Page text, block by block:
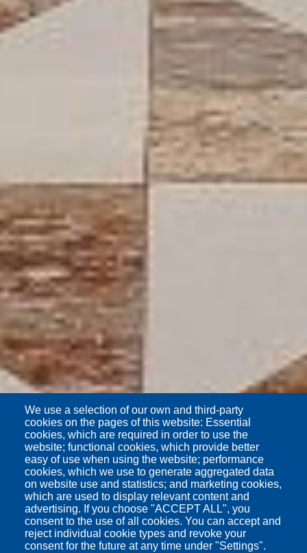
We use a selection of our own and third-party
cookies on the pages of this website: Essential
cookies, which are required in order to use the
website; functional cookies, which provide better
easy of use when using the website; performance
cookies, which we use to generate aggregated data
on website use and statistics; and marketing cookies,
which are used to display relevant content and
advertising. If you choose "ACCEPT ALL", you
consent to the use of all cookies. You can accept and
reject individual cookie types and revoke your
consent for the future at any time under "Settings".